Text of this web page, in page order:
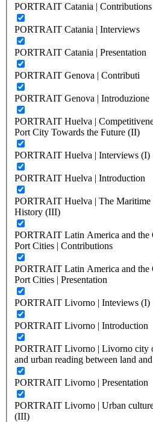
PORTRAIT Catania | Contributions
PORTRAIT Catania | Interviews
PORTRAIT Catania | Presentation
PORTRAIT Genova | Contributi
PORTRAIT Genova | Introduzione
PORTRAIT Huelva |
Port City Towards the Future (II)
PORTRAIT Huelva | Interviews (I)
PORTRAIT Huelva | Introduction
PORTRAIT Huelva | The Maritime
History (III)
PORTRAIT Latin America and the
Port Cities | Contributions
PORTRAIT Latin America and the
Port Cities | Presentation
PORTRAIT Livorno | Inteviews (I)
PORTRAIT Livorno | Introduction
PORTRAIT Livorno | Livorno city
and urban reading between land
PORTRAIT Livorno | Presentation
PORTRAIT Livorno | Urban
(III)